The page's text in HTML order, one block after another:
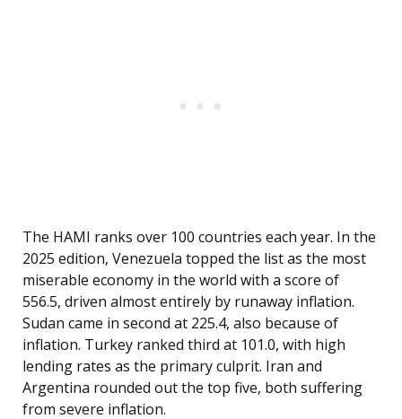
The HAMI ranks over 100 countries each year. In the
2025 edition, Venezuela topped the list as the most
miserable economy in the world with a score of
556.5, driven almost entirely by runaway inflation.
Sudan came in second at 225.4, also because of
inflation. Turkey ranked third at 101.0, with high
lending rates as the primary culprit. Iran and
Argentina rounded out the top five, both suffering
from severe inflation.